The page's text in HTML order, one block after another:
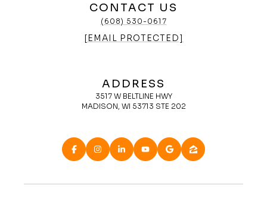
CONTACT US
(608) 530-0617
[EMAIL PROTECTED]
ADDRESS
3517 W BELTLINE HWY
MADISON, WI 53713 STE 202